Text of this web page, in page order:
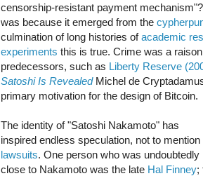
censorship-resistant payment
was because it emerged from the
culmination of long histories ofacademic
experiments this is true. Crime was a
predecessors, such as Liberty Reserve
Satoshi Is RevealedMichel de
primary motivation for the design of Bitcoin.
The identity of "Satoshi Nakamoto" has
inspired endless speculation, not to mention
lawsuits. One person who was undoubtedly
close to Nakamoto was the late Hal Finney;